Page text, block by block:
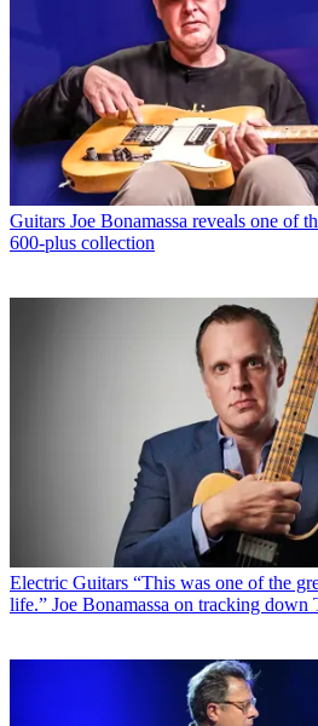
Guitars Joe Bonamassa reveals one of
600-plus collection
Electric Guitars “This was one of the
life.” Joe Bonamassa on tracking down